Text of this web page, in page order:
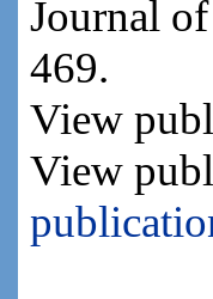
Journal
469.
View
View